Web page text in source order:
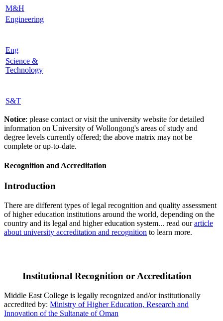
M&H
Engineering
Eng
Science &
Technology
S&T
Notice: please contact or visit the university website for detailed
information on University of Wollongong's areas of study and
degree levels currently offered; the above matrix may not be
complete or up-to-date.
Recognition and Accreditation
Introduction
There are different types of legal recognition and quality assessment
of higher education institutions around the world, depending on the
country and its legal and higher education system... read ourarticle
about university accreditation and recognition to learn more.
Institutional Recognition or Accreditation
Middle East College is legally recognized and/or institutionally
accredited by: Ministry of Higher Education, Research and
Innovation of the Sultanate of Oman